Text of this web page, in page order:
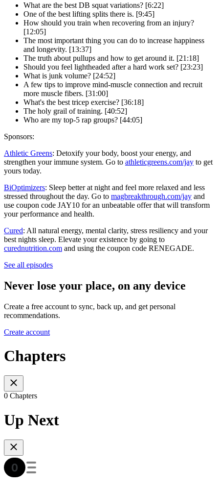
What are the best DB squat variations? [6:22]
One of the best lifting splits there is. [9:45]
How should you train when recovering from an injury?
[12:05]
The most important thing you can do to increase happiness
and longevity. [13:37]
The truth about pullups and how to get around it. [21:18]
Should you feel lightheaded after a hard work set? [23:23]
What is junk volume? [24:52]
A few tips to improve mind-muscle connection and recruit
more muscle fibers. [31:00]
What's the best tricep exercise? [36:18]
The holy grail of training. [40:52]
Who are my top-5 rap groups? [44:05]
Sponsors:
Athletic Greens: Detoxify your body, boost your energy, and
strengthen your immune system. Go to athleticgreens.com/jay to get
yours today.
BiOptimizers: Sleep better at night and feel more relaxed and less
stressed throughout the day. Go to magbreakthrough.com/jay and
use coupon code JAY10 for an unbeatable offer that will transform
your performance and health.
Cured: All natural energy, mental clarity, stress resiliency and your
best nights sleep. Elevate your existence by going to
curednutrition.com and using the coupon code RENEGADE.
See all episodes
Never lose your place, on any device
Create a free account to sync, back up, and get personal
recommendations.
Create account
Chapters
0 Chapters
Up Next